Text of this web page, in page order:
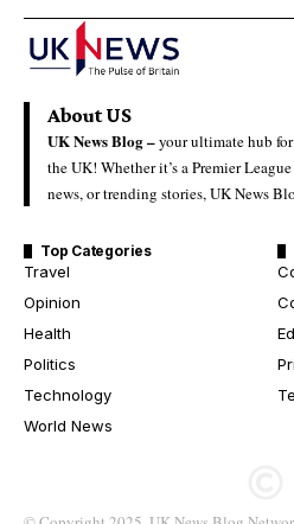
About US
UK News Blog –your ultimate hub
the UK! Whether it’s a Premier
news, or trending stories, UK News
Top Categories
Travel
Opinion
Health
Politics
Technology
World News